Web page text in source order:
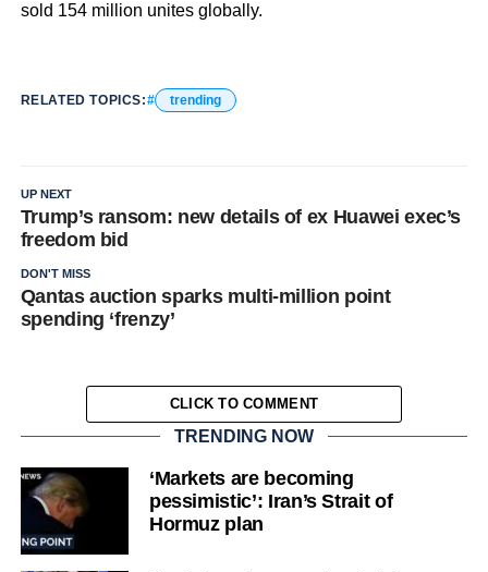
sold 154 million unites globally.
RELATED TOPICS: trending
UP NEXT
Trump’s ransom: new details of ex Huawei exec’s
freedom bid
DON'T MISS
Qantas auction sparks multi-million point
spending ‘frenzy’
CLICK TO COMMENT
TRENDING NOW
‘Markets are becoming
pessimistic’: Iran’s Strait of
Hormuz plan